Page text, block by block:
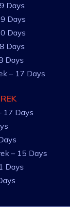
Days
Days
Days
Days
Days
– 17 Days
17 Days
– 15 Days
Days